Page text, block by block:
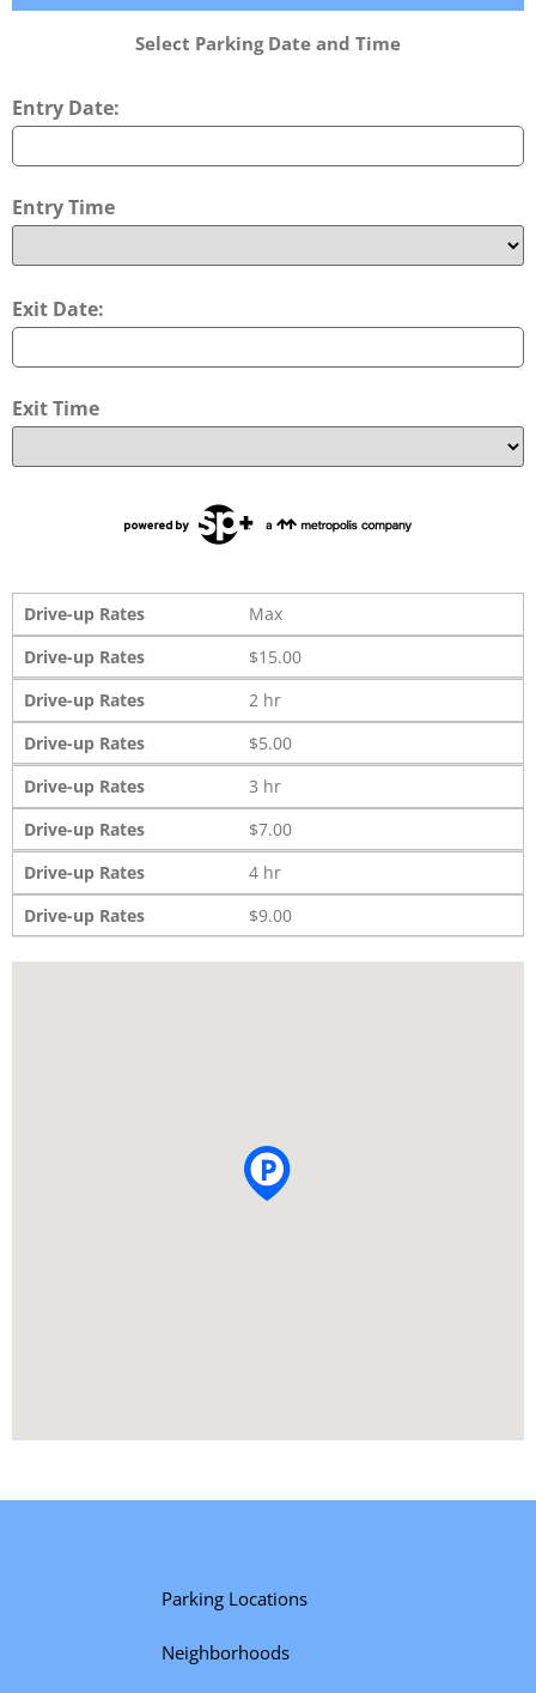
Select Parking Date and Time
Entry Date:
Entry Time
Exit Date:
Exit Time
Drive-up Rates
Max
Drive-up Rates
$15.00
Drive-up Rates
2 hr
Drive-up Rates
$5.00
Drive-up Rates
3 hr
Drive-up Rates
$7.00
Drive-up Rates
4 hr
Drive-up Rates
$9.00
Parking Locations
Neighborhoods